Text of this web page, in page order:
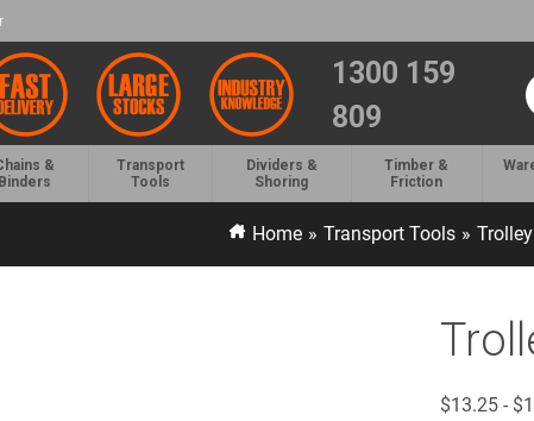
1300 159
809
&
Binders
Transport
Tools
Dividers &
Shoring
Timber &
Friction
Home » Transport Tools »
$13.25 - $